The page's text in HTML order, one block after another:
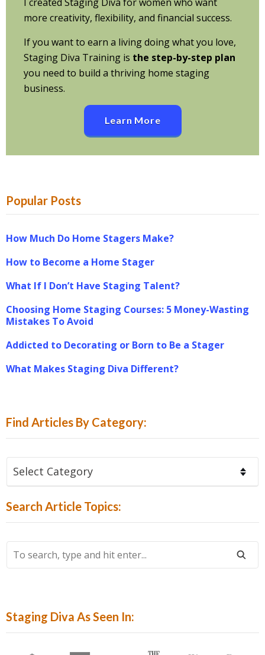
more creativity, flexibility, and financial success.
If you want to earn a living doing what you love,
Staging Diva Training is the step-by-step plan
you need to build a thriving home staging
business.
Learn More
Popular Posts
How Much Do Home Stagers Make?
How to Become a Home Stager
What If I Don’t Have Staging Talent?
Choosing Home Staging Courses: 5 Money-Wasting
Mistakes To Avoid
Addicted to Decorating or Born to Be a Stager
What Makes Staging Diva Different?
Find Articles By Category:
Articles
Category:
Search Article Topics:
To
Hit
Enter...
Staging Diva As Seen In: